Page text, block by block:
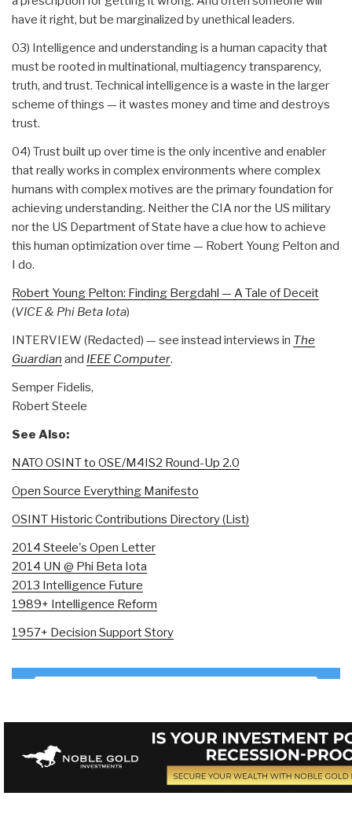
have it right, but be marginalized by unethical leaders.
03) Intelligence and understanding is a human capacity that
must be rooted in multinational, multiagency transparency,
truth, and trust. Technical intelligence is a waste in the larger
scheme of things — it wastes money and time and destroys
trust.
04) Trust built up over time is the only incentive and enabler
that really works in complex environments where complex
humans with complex motives are the primary foundation for
achieving understanding. Neither the CIA nor the US military
nor the US Department of State have a clue how to achieve
this human optimization over time — Robert Young Pelton and
I do.
Robert Young Pelton: Finding Bergdahl — A Tale of Deceit
(VICE & Phi Beta Iota)
INTERVIEW (Redacted) — see instead interviews in The
Guardian and IEEE Computer.
Semper Fidelis,
Robert Steele
See Also:
NATO OSINT to OSE/M4IS2 Round-Up 2.0
Open Source Everything Manifesto
OSINT Historic Contributions Directory (List)
2014 Steele's Open Letter
2014 UN @ Phi Beta Iota
2013 Intelligence Future
1989+ Intelligence Reform
1957+ Decision Support Story